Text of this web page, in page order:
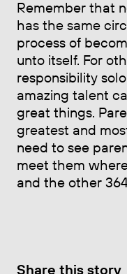
Remember that
has the same
process of
unto itself. For
responsibility
amazing talent
great things.
greatest and
need to see
meet them
and the other
Share this story